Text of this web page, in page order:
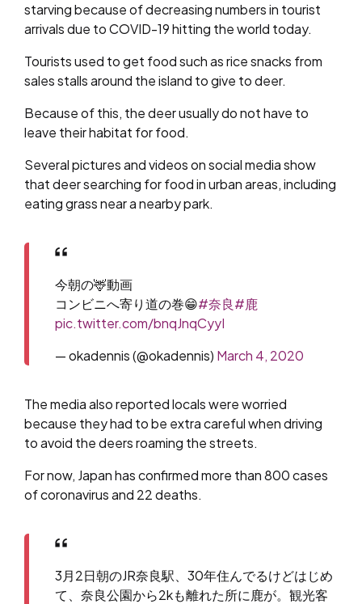
starving because of decreasing numbers in tourist
arrivals due to COVID-19 hitting the world today.
Tourists used to get food such as rice snacks from
sales stalls around the island to give to deer.
Because of this, the deer usually do not have to
leave their habitat for food.
Several pictures and videos on social media show
that deer searching for food in urban areas, including
eating grass near a nearby park.
今朝の🦌動画
コンビニへ寄り道の巻😁#奈良#鹿
pic.twitter.com/bnqJnqCyyI
— okadennis (@okadennis) March 4, 2020
The media also reported locals were worried
because they had to be extra careful when driving
to avoid the deers roaming the streets.
For now, Japan has confirmed more than 800 cases
of coronavirus and 22 deaths.
3月2日朝のJR奈良駅、30年住んでるけどはじめ
て、奈良公園から2kも離れた所に鹿が。観光客